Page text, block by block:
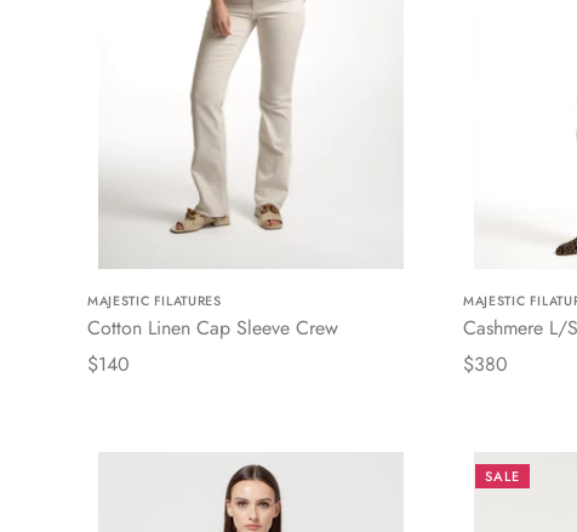
MAJESTIC FILATURES
Cotton Linen Cap Sleeve Crew
$140
MAJESTIC
Cashmere L/
$380
SALE